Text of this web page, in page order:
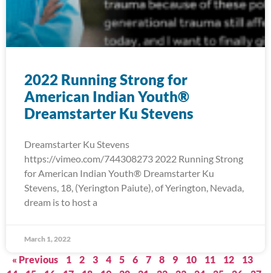
2022 Running Strong for
American Indian Youth®
Dreamstarter Ku Stevens
Dreamstarter Ku Stevens
https://vimeo.com/744308273 2022 Running Strong
for American Indian Youth® Dreamstarter Ku
Stevens, 18, (Yerington Paiute), of Yerington, Nevada,
dream is to host a
March 1, 2022
« Previous 1 2 3 4 5 6 7 8 9 10 11 12
13